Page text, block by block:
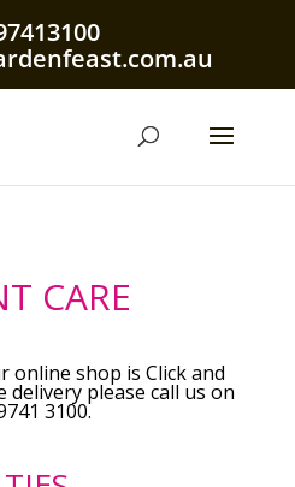
CARE
online shop is Click and
delivery please call us on
3100.